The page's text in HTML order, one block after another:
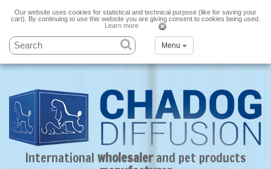
Our website uses cookies for statistical and technical purpose (like for saving your
cart). By continuing to use this website you are giving consent to cookies being used.
Learn more
Menu
International wholesaler and pet products